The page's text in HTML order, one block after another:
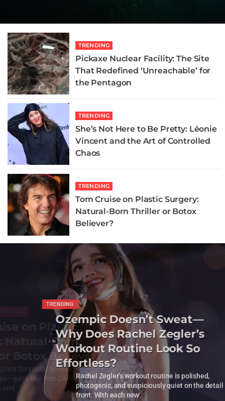
READ MORE
READ MORE
READ MORE
READ MORE
READ MORE
READ MORE
TRENDING
Pickaxe Nuclear Facility: The Site
That Redefined ‘Unreachable’ for
the Pentagon
TRENDING
She’s Not Here to Be Pretty: Léonie
Vincent and the Art of Controlled
Chaos
TRENDING
Tom Cruise on Plastic Surgery:
Natural-Born Thriller or Botox
Believer?
Sweat—
Zegler’s
Look So
detail
Plastic
Born
Believer?
no face
Cruise’s.
TRENDING
Ozempic Doesn’t Sweat—
Why Does Rachel Zegler’s
Workout Routine Look So
Effortless?
Rachel Zegler’s workout routine is polished,
photogenic, and suspiciously quiet on the detail
front. With each new
TRENDING
Tom Cruise on
Surgery:
Thriller or
The